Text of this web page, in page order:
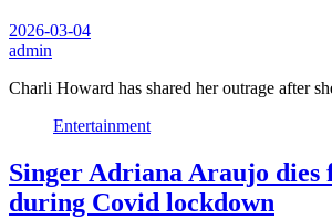
2026-03-04
admin
Charli Howard has shared her outrage after
Entertainment
Singer Adriana Araujo
during Covid lockdown